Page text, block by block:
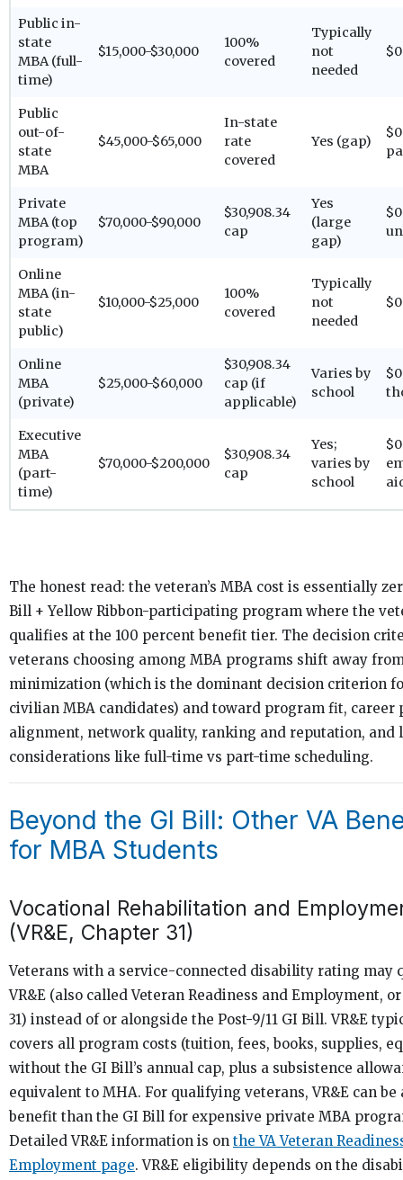
Public in-
state
MBA (full-
time)
$15,000-$30,000
100%
covered
Typically
not
needed
$0
Public
out-of-
state
MBA
$45,000-$65,000
In-state
rate
covered
Yes (gap)
Private
MBA (top
program)
$70,000-$90,000
$30,908.34
cap
Yes
(large
gap)
Online
MBA (in-
state
public)
$10,000-$25,000
100%
covered
Typically
not
needed
$0
Online
MBA
(private)
$25,000-$60,000
$30,908.34
cap (if
applicable)
Varies by
school
Executive
MBA
(part-
time)
$70,000-$200,000
$30,908.34
cap
Yes;
varies by
school
The honest read: the veteran’s MBA cost is essentially
Bill + Yellow Ribbon-participating program where the
qualifies at the 100 percent benefit tier. The decision
veterans choosing among MBA programs shift away
minimization (which is the dominant decision criterion
civilian MBA candidates) and toward program fit, career
alignment, network quality, ranking and reputation, and
considerations like full-time vs part-time scheduling.
Beyond the GI Bill: Other VA
for MBA Students
Vocational Rehabilitation and
(VR&E, Chapter 31)
Veterans with a service-connected disability rating may
VR&E (also called Veteran Readiness and Employment,
31) instead of or alongside the Post-9/11 GI Bill. VR&E
covers all program costs (tuition, fees, books, supplies,
without the GI Bill’s annual cap, plus a subsistence
equivalent to MHA. For qualifying veterans, VR&E can be
benefit than the GI Bill for expensive private MBA
Detailed VR&E information is on the VA Veteran
Employment page. VR&E eligibility depends on the